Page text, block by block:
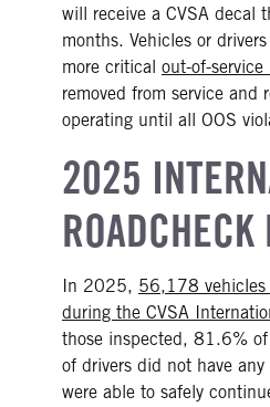
will receive a CVSA decal
months. Vehicles or
more critical out-of-service
removed from service and
operating until all OOS
2025
ROADCHECK
In 2025, 56,178 vehicles
during the CVSA
those inspected, 81.6%
of drivers did not have any
were able to safely